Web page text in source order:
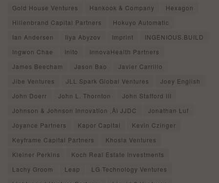
Gold House Ventures
Hankook & Company
Hexagon
Hillenbrand Capital Partners
Hokuyo Automatic
Ian Andersen
Ilya Abyzov Imprint
INGENIOUS.BUILD
Ingwon Chae
Inito
InnovaHealth Partners
James Beecham
Jason Bao
Javier Carrillo
Jibe Ventures
JLL Spark Global Ventures
Joey English
John Doerr
John L. Thornton
John Stafford III
Johnson & Johnson Innovation ‚Äì JJDC
Jonathan Luf
Joyance Partners
Kapor Capital
Kevin Czinger
Keyframe Capital Partners
Khosla Ventures
Kleiner Perkins
Koch Real Estate Investments
Lachy Groom
Leap
LG Technology Ventures